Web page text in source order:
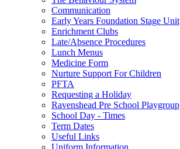
Communication
Early Years Foundation Stage Unit
Enrichment Clubs
Late/Absence Procedures
Lunch Menus
Medicine Form
Nurture Support For Children
PFTA
Requesting a Holiday
Ravenshead Pre School Playgroup
School Day - Times
Term Dates
Useful Links